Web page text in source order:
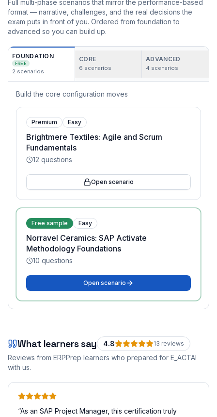
Full multi-phase scenarios that mirror the performance-based
format — narrative, challenges, and the real decisions the
exam puts in front of you. Ordered from foundation to
advanced so you can build up.
FOUNDATION
FREE
2 scenarios
CORE
6 scenarios
ADVANCED
4 scenarios
Build the core configuration moves
Premium Easy
Brightmere Textiles: Agile and Scrum
Fundamentals
12 questions
Open scenario
Free sample Easy
Norravel Ceramics: SAP Activate
Methodology Foundations
10 questions
Open scenario
What learners say 4.8 13 reviews
Reviews from ERPPrep learners who prepared for E_ACTAI
with us.
“As an SAP Project Manager, this certification truly